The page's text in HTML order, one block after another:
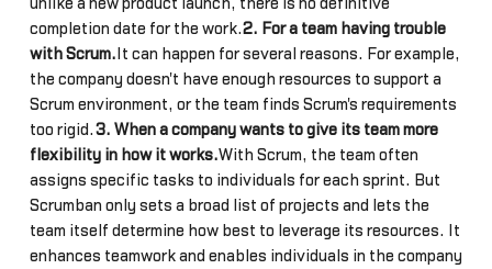
unlike a new product launch, there is no definitive
completion date for the work.2. For a team having trouble
with Scrum. It can happen for several reasons. For example,
the company doesn't have enough resources to support a
Scrum environment, or the team finds Scrum's requirements
too rigid. 3. When a company wants to give its team more
flexibility in how it works.With Scrum, the team often
assigns specific tasks to individuals for each sprint. But
Scrumban only sets a broad list of projects and lets the
team itself determine how best to leverage its resources. It
enhances teamwork and enables individuals in the company